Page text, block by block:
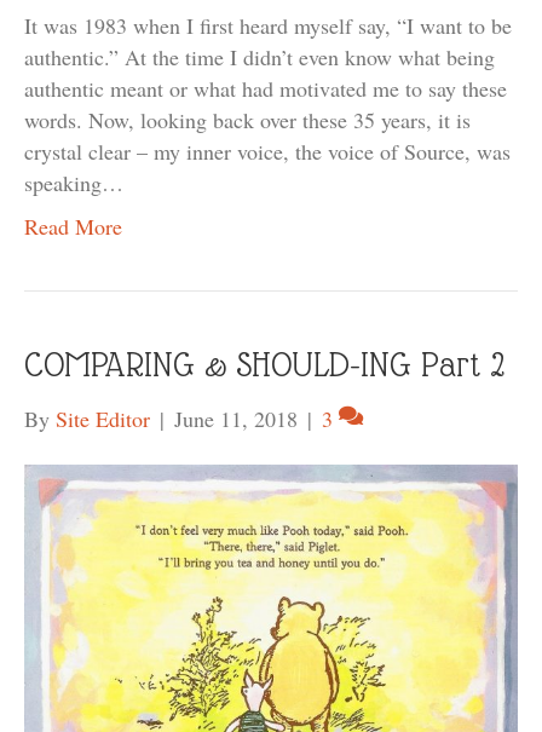
It was 1983 when I first heard myself say, “I want to be
authentic.” At the time I didn’t even know what being
authentic meant or what had motivated me to say these
words. Now, looking back over these 35 years, it is
crystal clear – my inner voice, the voice of Source, was
speaking…
Read More
COMPARING & SHOULD-ING Part 2
By Site Editor | June 11, 2018 | 3